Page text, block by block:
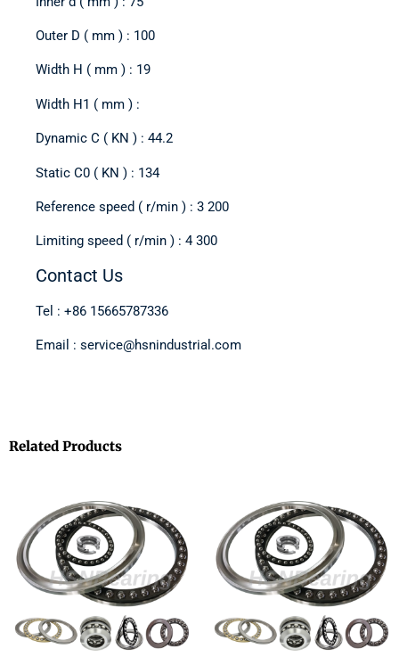
Outer D ( mm ) : 100
Width H ( mm ) : 19
Width H1 ( mm ) :
Dynamic C ( KN ) : 44.2
Static C0 ( KN ) : 134
Reference speed ( r/min ) : 3 200
Limiting speed ( r/min ) : 4 300
Contact Us
Tel : +86 15665787336
Email : service@hsnindustrial.com
Related Products